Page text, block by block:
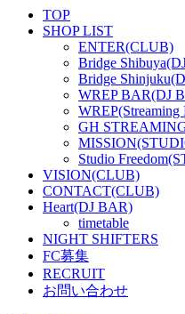
TOP
SHOP LIST
ENTER(CLUB)
Bridge
Bridge
WREP BAR(DJ
WREP(Streaming
GH
Studio
VISION(CLUB)
CONTACT(CLUB)
Heart(DJ BAR)
timetable
NIGHT SHIFTERS
FC募集
RECRUIT
お問い合わせ